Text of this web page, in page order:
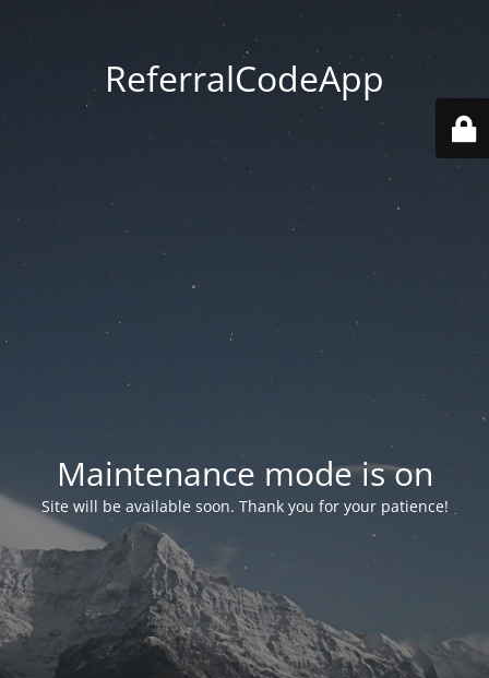
ReferralCodeApp
Maintenance mode is on
Site will be available soon. Thank you for your patience!